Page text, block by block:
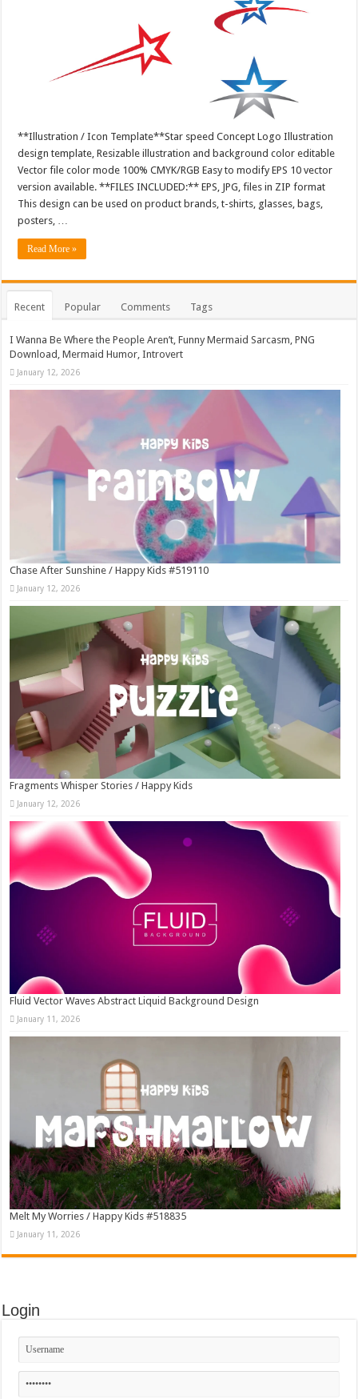
**Illustration / Icon Template**Star speed Concept Logo Illustration
design template, Resizable illustration and background color editable
Vector file color mode 100% CMYK/RGB Easy to modify EPS 10 vector
version available. **FILES INCLUDED:** EPS, JPG, files in ZIP format
This design can be used on product brands, t-shirts, glasses, bags,
posters, …
Read More »
Recent Popular Comments Tags
I Wanna Be Where the People Aren’t, Funny Mermaid Sarcasm, PNG
Download, Mermaid Humor, Introvert
January 12, 2026
Chase After Sunshine / Happy Kids #519110
January 12, 2026
Fragments Whisper Stories / Happy Kids
January 12, 2026
Fluid Vector Waves Abstract Liquid Background Design
January 11, 2026
Melt My Worries / Happy Kids #518835
January 11, 2026
Login